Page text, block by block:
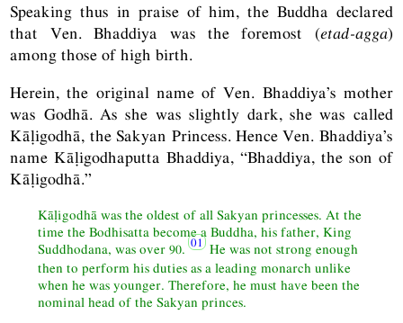
Speaking thus in praise of him, the Buddha declared
that Ven. Bhaddiya was the foremost (etad-agga)
among those of high birth.
Herein, the original name of Ven. Bhaddiya’s mother
was Godhā. As she was slightly dark, she was called
Kāḷigodhā, the Sakyan Princess. Hence Ven. Bhaddiya’s
name Kāḷigodhaputta Bhaddiya, “Bhaddiya, the son of
Kāḷigodhā.”
Kāḷigodhā was the oldest of all Sakyan princesses. At the
time the Bodhisatta become a Buddha, his father, King
Suddhodana, was over 90.
He was not strong enough
then to perform his duties as a leading monarch unlike
when he was younger. Therefore, he must have been the
nominal head of the Sakyan princes.